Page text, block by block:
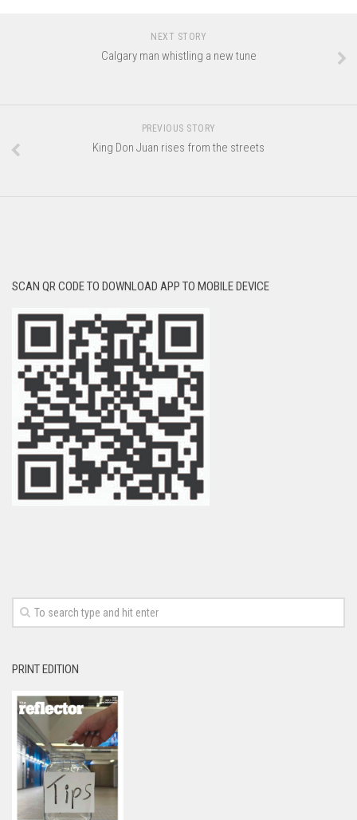
NEXT STORY
Calgary man whistling a new tune
PREVIOUS STORY
King Don Juan rises from the streets
SCAN QR CODE TO DOWNLOAD APP TO MOBILE DEVICE
PRINT EDITION